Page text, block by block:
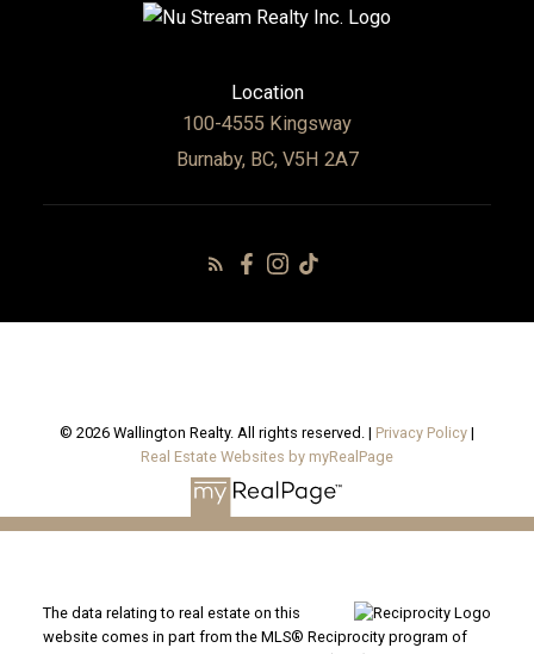
Location
100-4555 Kingsway
Burnaby, BC, V5H 2A7
© 2026 Wallington Realty. All rights reserved. | Privacy Policy |
Real Estate Websites by myRealPage
The data relating to real estate on this
website comes in part from the MLS® Reciprocity program of